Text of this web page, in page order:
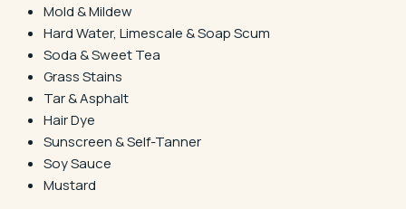
Mold & Mildew
Hard Water, Limescale & Soap Scum
Soda & Sweet Tea
Grass Stains
Tar & Asphalt
Hair Dye
Sunscreen & Self-Tanner
Soy Sauce
Mustard